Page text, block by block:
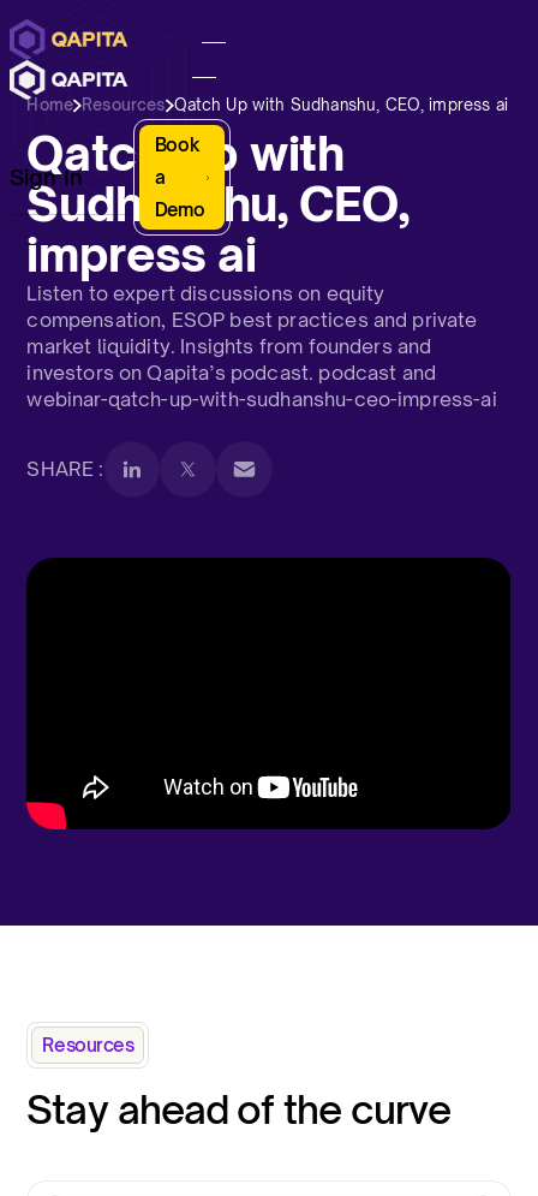
Sign In
Book
a
Demo
Home Resources Qatch Up with Sudhanshu, CEO, impress ai
Qatch Up with
Sudhanshu, CEO,
impress ai
Listen to expert discussions on equity
compensation, ESOP best practices and private
market liquidity. Insights from founders and
investors on Qapita’s podcast. podcast and
webinar-qatch-up-with-sudhanshu-ceo-impress-ai
SHARE :
Resources
Stay ahead of the curve